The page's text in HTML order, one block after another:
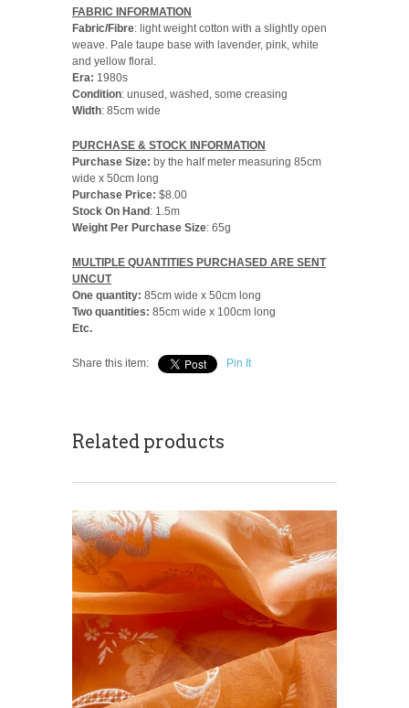
FABRIC INFORMATION
Fabric/Fibre: light weight cotton with a slightly open
weave. Pale taupe base with lavender, pink, white
and yellow floral.
Era: 1980s
Condition: unused, washed, some creasing
Width: 85cm wide
PURCHASE & STOCK INFORMATION
Purchase Size: by the half meter measuring 85cm
wide x 50cm long
Purchase Price: $8.00
Stock On Hand: 1.5m
Weight Per Purchase Size: 65g
MULTIPLE QUANTITIES PURCHASED ARE SENT
UNCUT
One quantity: 85cm wide x 50cm long
Two quantities: 85cm wide x 100cm long
Etc.
Share this item: Pin It
Related products